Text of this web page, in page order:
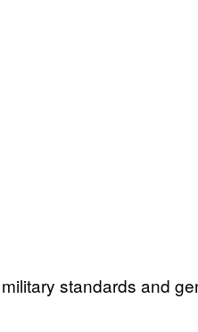
standards and